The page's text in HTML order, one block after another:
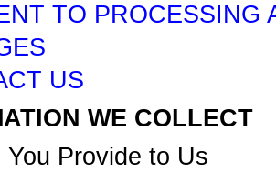
TO PROCESSING
US
WE COLLECT
You Provide to Us